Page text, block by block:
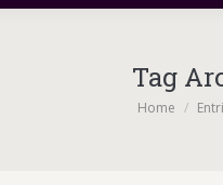
Tag
You are here:
Home